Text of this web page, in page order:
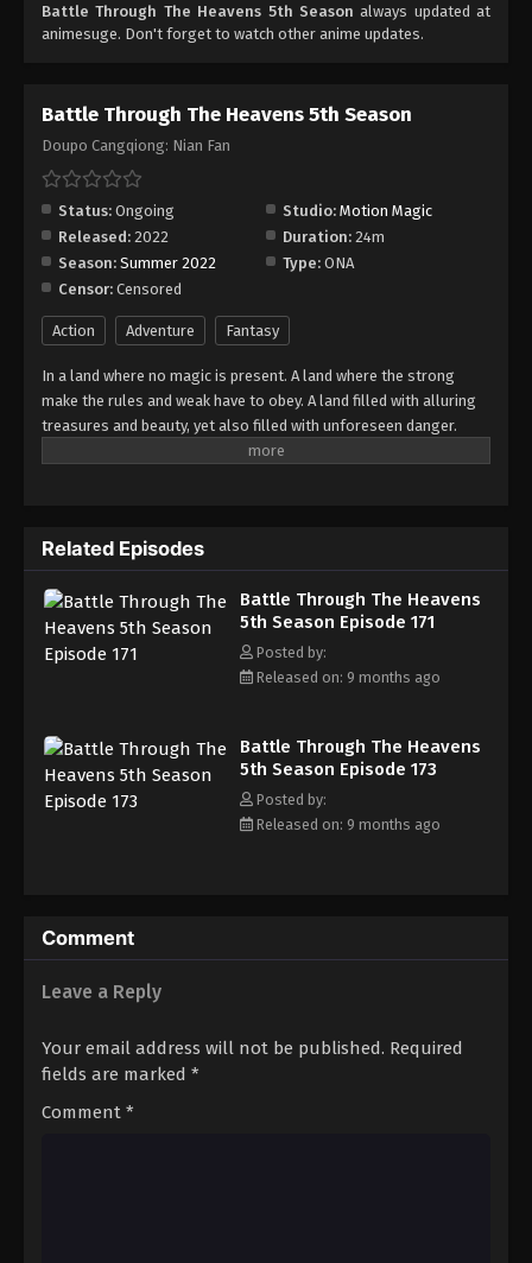
Eps 175 - Episode 175 - December 7, 2025
Eps 176 - Episode 176 - December 7, 2025
Episode 177
Eps 177 - Episode 177 - December 16, 2025
Battle Through The Heavens 5th Season
Episode 178
Eps 178 - Episode 178 - December 22, 2025
Battle Through The Heavens 5th Season
Episode 179
Eps 179 - Episode 179 - December 28, 2025
Episode 180
Eps 180 - Episode 180 - January 5, 2026
Battle Through The Heavens 5th Season
Episode 181
Eps 181 - Episode 181 - January 11, 2026
Battle Through The Heavens 5th Season
Episode 182
Eps 182 - Episode 182 - January 19, 2026
Battle Through The Heavens 5th Season
Battle Through The Heavens 5th Season
Battle Through The Heavens 5th Season always updated at
animesuge. Don't forget to watch other anime updates.
Battle Through The Heavens 5th Season
Doupo Cangqiong: Nian Fan
Status: Ongoing Studio: Motion Magic
Released: 2022 Duration: 24m
Season: Summer 2022 Type: ONA
Censor: Censored
Action Adventure Fantasy
In a land where no magic is present. A land where the strong
make the rules and weak have to obey. A land filled with alluring
treasures and beauty, yet also filled with unforeseen danger.
Three years ago, Xiao Yan, who had shown talents none had seen
up?
Related Episodes
Battle Through The Heavens
5th Season Episode 171
Posted by:
Released on: 9 months ago
Battle Through The Heavens
5th Season Episode 173
Posted by:
Released on: 9 months ago
Comment
Leave a Reply
Your email address will not be published. Required
fields are marked *
Comment *